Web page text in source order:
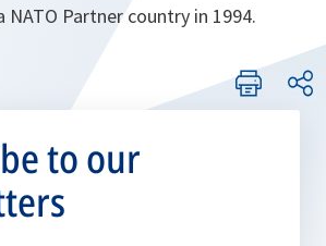
NATO Partner country in 1994.
to our